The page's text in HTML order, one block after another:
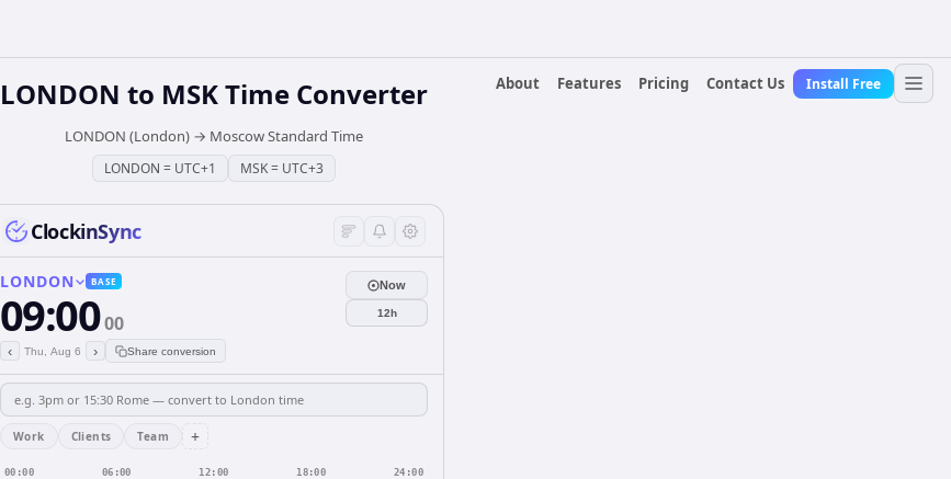
About
Features Pricing Contact Us Install Free
LONDON to MSKTime Converter
LONDON (London) → Moscow Standard Time
LONDON = UTC+1 MSK= UTC+3
ClockinSync
LONDON BASE
09:0000
‹ Thu, Aug 6 › Share conversion
Now
12h
Work Clients Team +
00:00 06:00 12:00 18:00 24:00